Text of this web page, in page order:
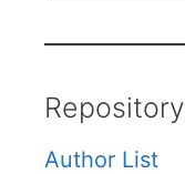
Repository
Author List